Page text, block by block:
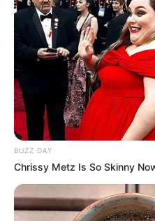
BUZZ DAY
Chrissy Metz Is So Skinny